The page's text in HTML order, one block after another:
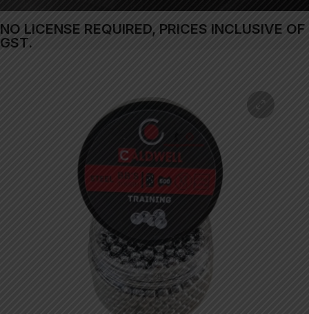
NO LICENSE REQUIRED, PRICES INCLUSIVE OF
GST.